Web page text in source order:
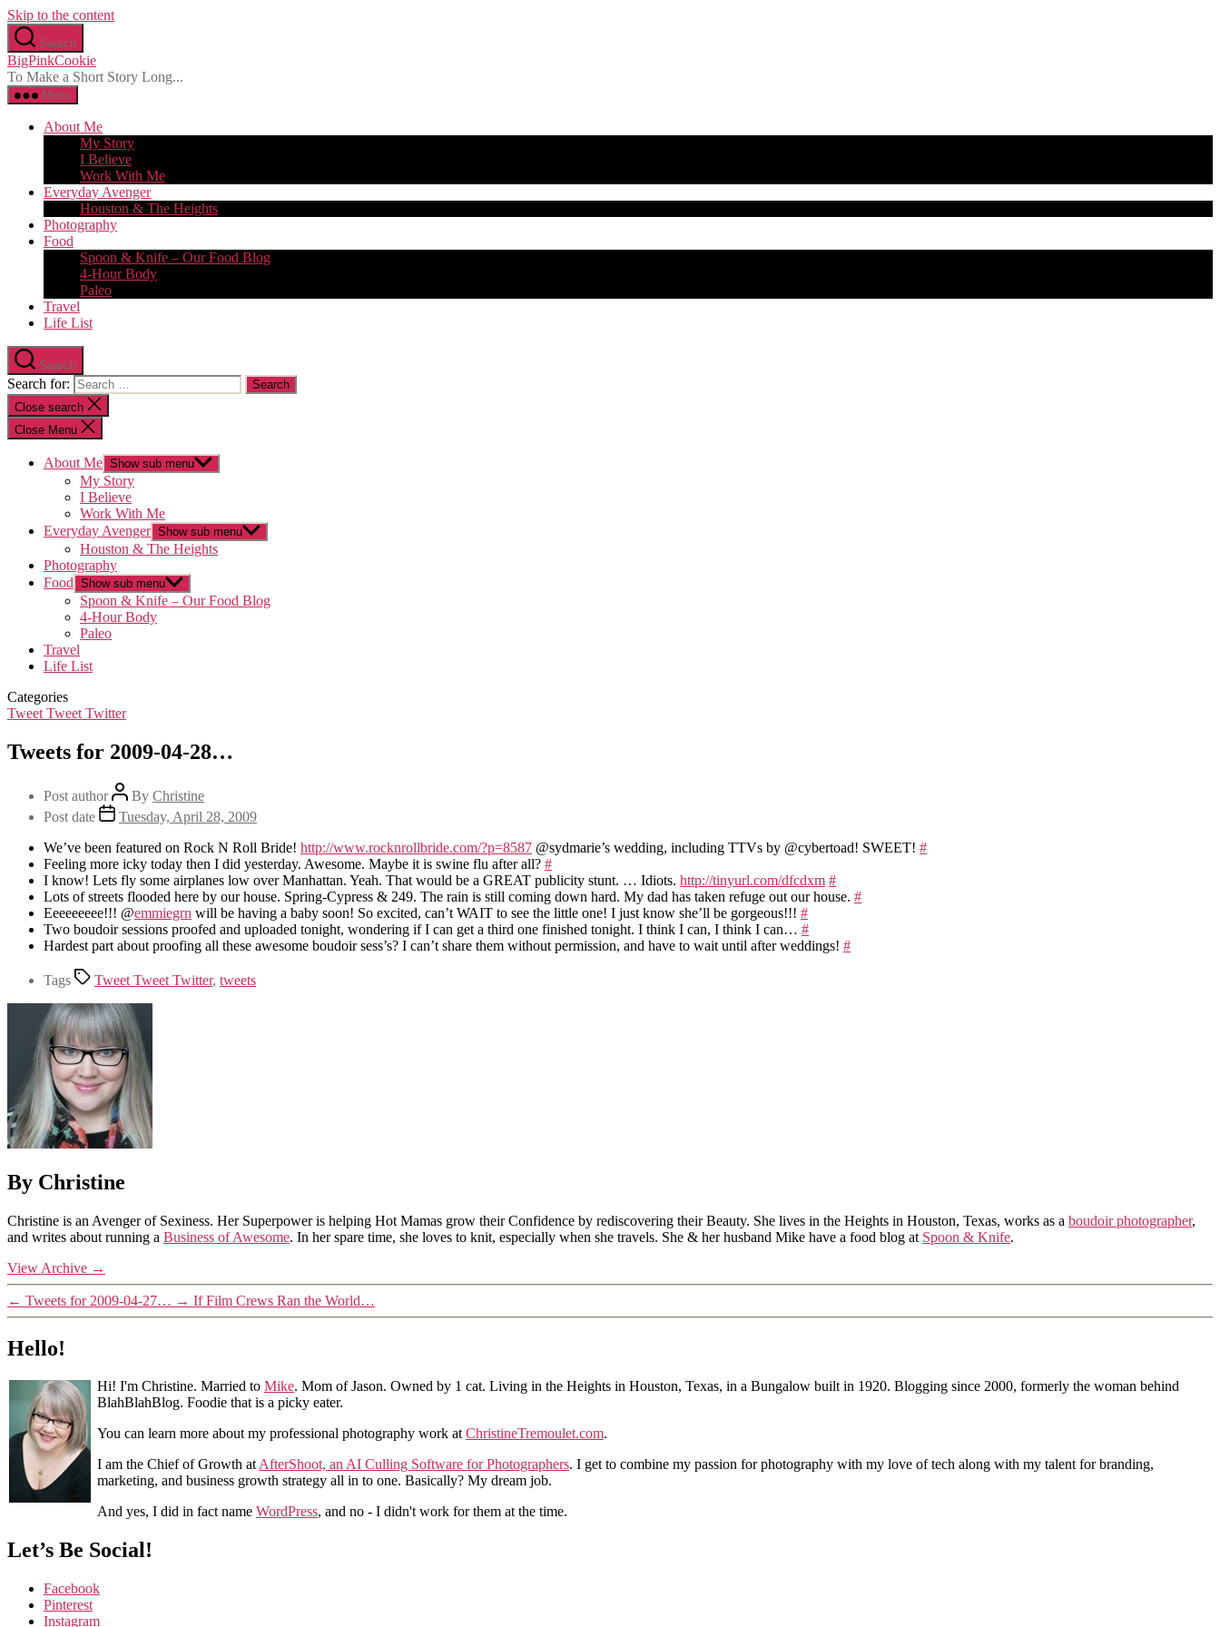
Skip to the content
Search
BigPinkCookie
To Make a Short Story Long...
Menu
About Me
My Story
I Believe
Work With Me
Everyday Avenger
Houston & The Heights
Photography
Food
Spoon & Knife – Our Food Blog
4-Hour Body
Paleo
Travel
Life List
Search
Search for:
Close search
Close Menu
About Me Show sub menu
My Story
I Believe
Work With Me
Everyday Avenger Show sub menu
Houston & The Heights
Photography
Food Show sub menu
Spoon & Knife – Our Food Blog
4-Hour Body
Paleo
Travel
Life List
Categories
Tweet Tweet Twitter
Tweets for 2009-04-28…
Post author By Christine
Post date
Tuesday, April 28, 2009
We’ve been featured on Rock N Roll Bride! http://www.rocknrollbride.com/?p=8587 @sydmarie’s wedding, including TTVs by @cybertoad! SWEET! #
Feeling more icky today then I did yesterday. Awesome. Maybe it is swine flu after all? #
I know! Lets fly some airplanes low over Manhattan. Yeah. That would be a GREAT publicity stunt. … Idiots. http://tinyurl.com/dfcdxm #
Lots of streets flooded here by our house. Spring-Cypress & 249. The rain is still coming down hard. My dad has taken refuge out our house. #
Eeeeeeeee!!! @emmiegrn will be having a baby soon! So excited, can’t WAIT to see the little one! I just know she’ll be gorgeous!!! #
Two boudoir sessions proofed and uploaded tonight, wondering if I can get a third one finished tonight. I think I can, I think I can… #
Hardest part about proofing all these awesome boudoir sess’s? I can’t share them without permission, and have to wait until after weddings! #
Tags Tweet Tweet Twitter, tweets
By Christine
Christine is an Avenger of Sexiness. Her Superpower is helping Hot Mamas grow their Confidence by rediscovering their Beauty. She lives in the Heights in Houston, Texas, works as a boudoir photographer,
and writes about running a Business of Awesome. In her spare time, she loves to knit, especially when she travels. She & her husband Mike have a food blog at Spoon & Knife.
View Archive →
← Tweets for 2009-04-27… → If Film Crews Ran the World…
Hello!
Hi! I'm Christine. Married to Mike. Mom of Jason. Owned by 1 cat. Living in the Heights in Houston, Texas, in a Bungalow built in 1920. Blogging since 2000, formerly the woman behind
BlahBlahBlog. Foodie that is a picky eater.
You can learn more about my professional photography work atChristineTremoulet.com.
I am the Chief of Growth atAfterShoot, an AI Culling Software for Photographers. I get to combine my passion for photography with my love of tech along with my talent for branding,
marketing, and business growth strategy all in to one. Basically? My dream job.
And yes, I did in fact name WordPress, and no - I didn't work for them at the time.
Let’s Be Social!
Facebook
Pinterest
Instagram